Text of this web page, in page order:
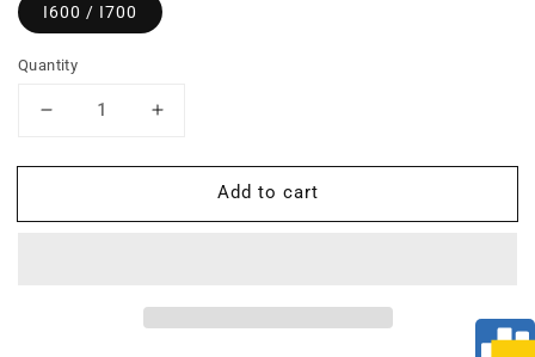
I600 / I700
Quantity
Decrease
for
Prefilter
Increase
for
BUNDLE:
Prefilter
Add to cart